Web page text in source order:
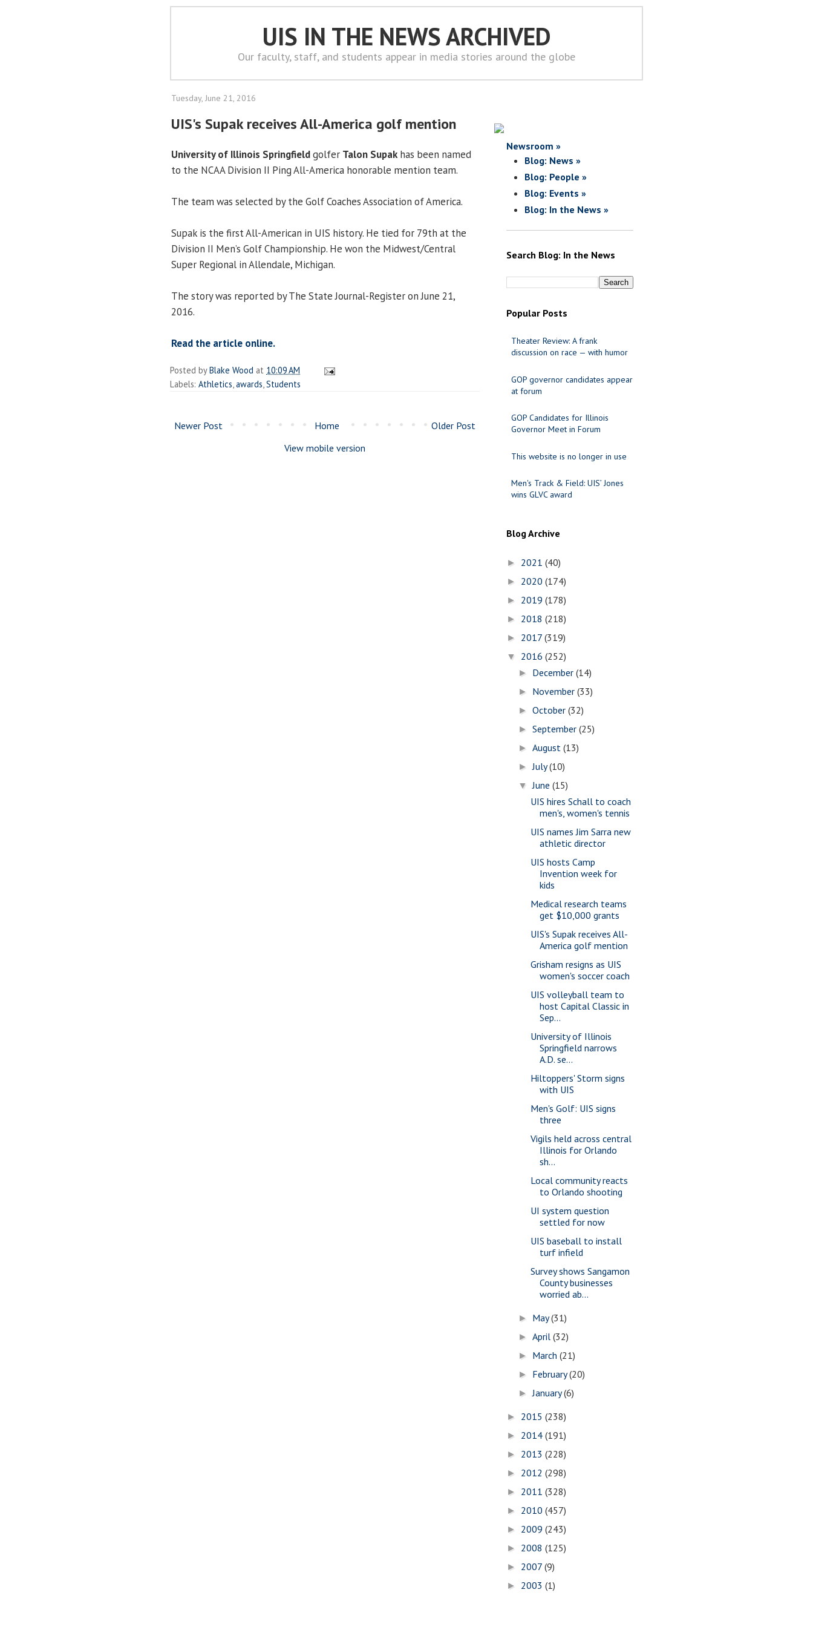
UIS IN THE NEWS ARCHIVED
Our faculty, staff, and students appear in media stories around the globe
Tuesday, June 21, 2016
UIS's Supak receives All-America golf mention
University of Illinois Springfieldgolfer Talon Supakhas been named
to the NCAA Division II Ping All-America honorable mention team.
The team was selected by the Golf Coaches Association of America.
Supak is the first All-American in UIS history. He tied for 79th at the
Division II Men’s Golf Championship. He won the Midwest/Central
Super Regional in Allendale, Michigan.
The story was reported by The State Journal-Register on June 21,
2016.
Read the article online.
Posted byBlake Wood at 10:09 AM
Labels: Athletics awards Students
Newer Post Older Post
Home
View mobile version
Newsroom »
Blog: News »
Blog: People »
Blog: Events »
Blog: In the News »
Search Blog: In the News
Popular Posts
Theater Review: A frank
discussion on race — with humor
GOP governor candidates appear
at forum
GOP Candidates for Illinois
Governor Meet in Forum
This website is no longer in use
Men's Track & Field: UIS’ Jones
wins GLVC award
Blog Archive
► 2021 (40)
► 2020 (174)
► 2019 (178)
► 2018 (218)
► 2017 (319)
▼ 2016 (252)
► December(14)
► November(33)
►October(32)
►September(25)
►August(13)
►July(10)
▼June(15)
UIS hires Schall to coach
men's, women's tennis
UIS names Jim Sarra new
athletic director
UIS hosts Camp
Invention week for
kids
Medical research teams
get $10,000 grants
UIS's Supak receives All-
America golf mention
Grisham resigns as UIS
women's soccer coach
UIS volleyball team to
host Capital Classic in
Sep...
University of Illinois
Springfield narrows
A.D. se...
Hiltoppers' Storm signs
with UIS
Men's Golf: UIS signs
three
Vigils held across central
Illinois for Orlando
sh...
Local community reacts
to Orlando shooting
UI system question
settled for now
UIS baseball to install
turf infield
Survey shows Sangamon
County businesses
worried ab...
► May(31)
►April(32)
► March(21)
► February(20)
►January(6)
► 2015 (238)
► 2014 (191)
► 2013 (228)
► 2012 (298)
► 2011 (328)
► 2010 (457)
► 2009 (243)
► 2008 (125)
► 2007 (9)
► 2003 (1)